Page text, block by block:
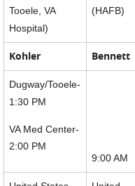
Tooele, VA
Hospital)
(HAFB)
Kohler Bennett
Dugway/Tooele-
1:30 PM
VA Med Center-
2:00 PM
9:00 AM